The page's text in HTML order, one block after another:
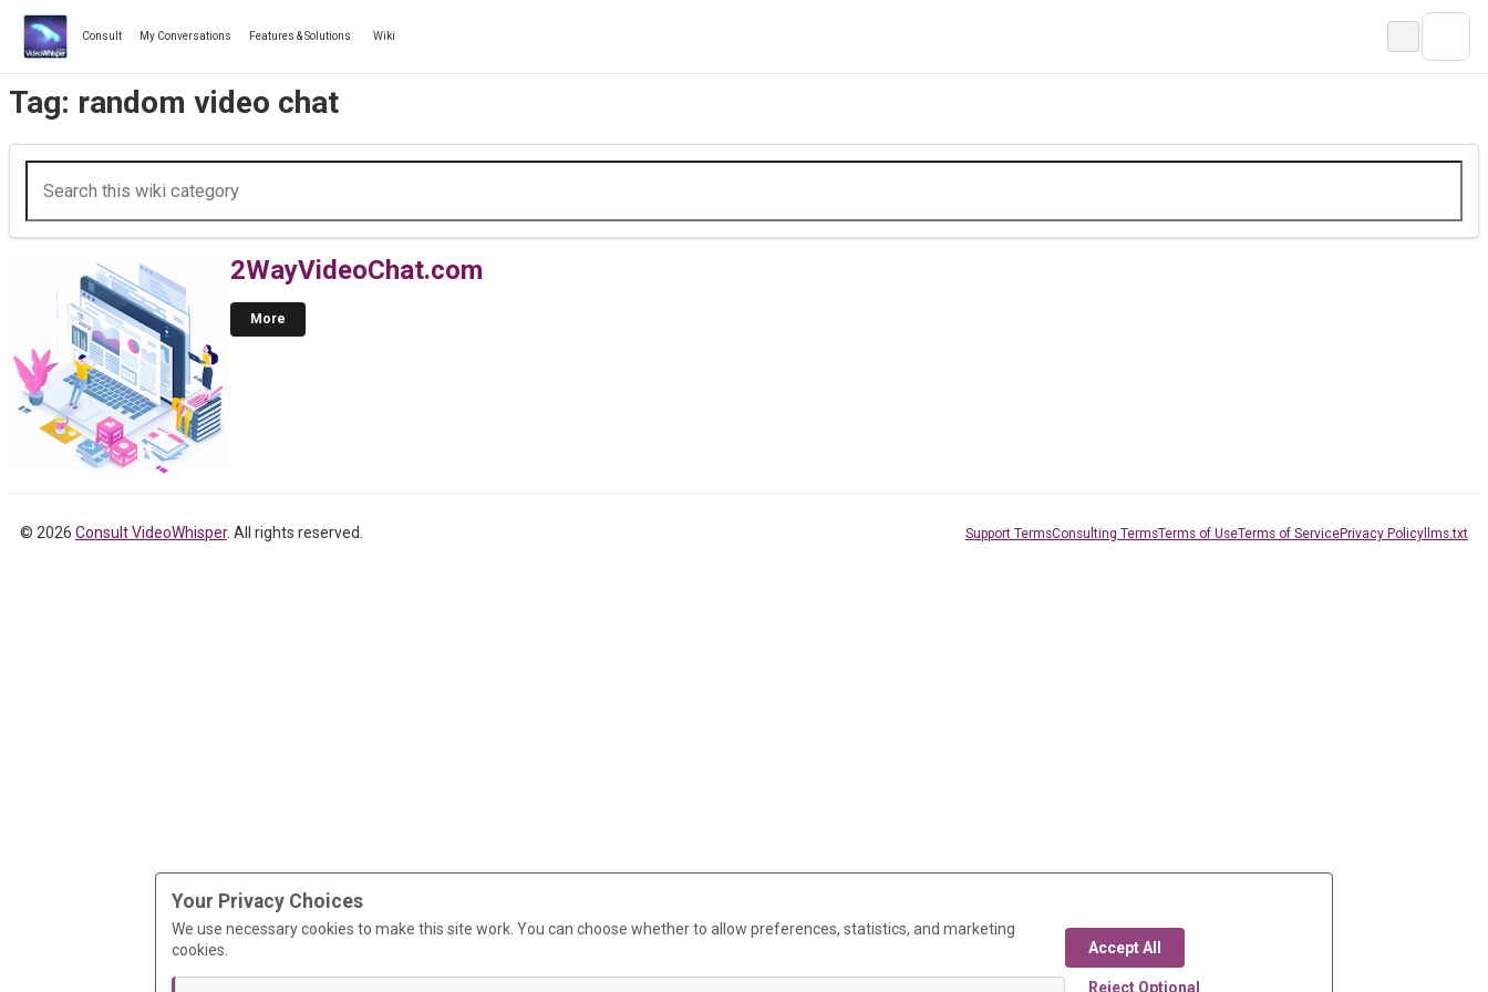
content
Consult My Conversations Features & Solutions Wiki
Tag: random video chat
2WayVideoChat.com
More
© 2026 Consult VideoWhisper. All rights reserved. Support TermsConsulting TermsTerms of UseTerms of ServicePrivacy Policy llms.txt
Your Privacy Choices
We use necessary cookies to make this site work. You can choose whether to allow preferences, statistics, and marketing
cookies.
Accept All
Reject Optional